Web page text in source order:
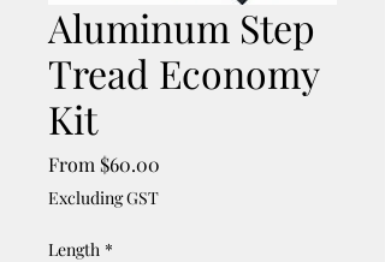
Aluminum Step
Tread Economy
Kit
From $60.00
Excluding GST
Length *